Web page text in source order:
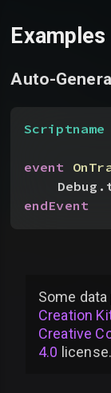
Examples
Auto-
Scriptname
event
endEvent
Some
Creation
Creative
4.0 license.